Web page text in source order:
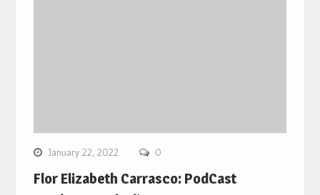
January 22, 2022 0
Flor Elizabeth Carrasco: PodCast